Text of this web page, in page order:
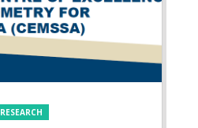
RESEARCH